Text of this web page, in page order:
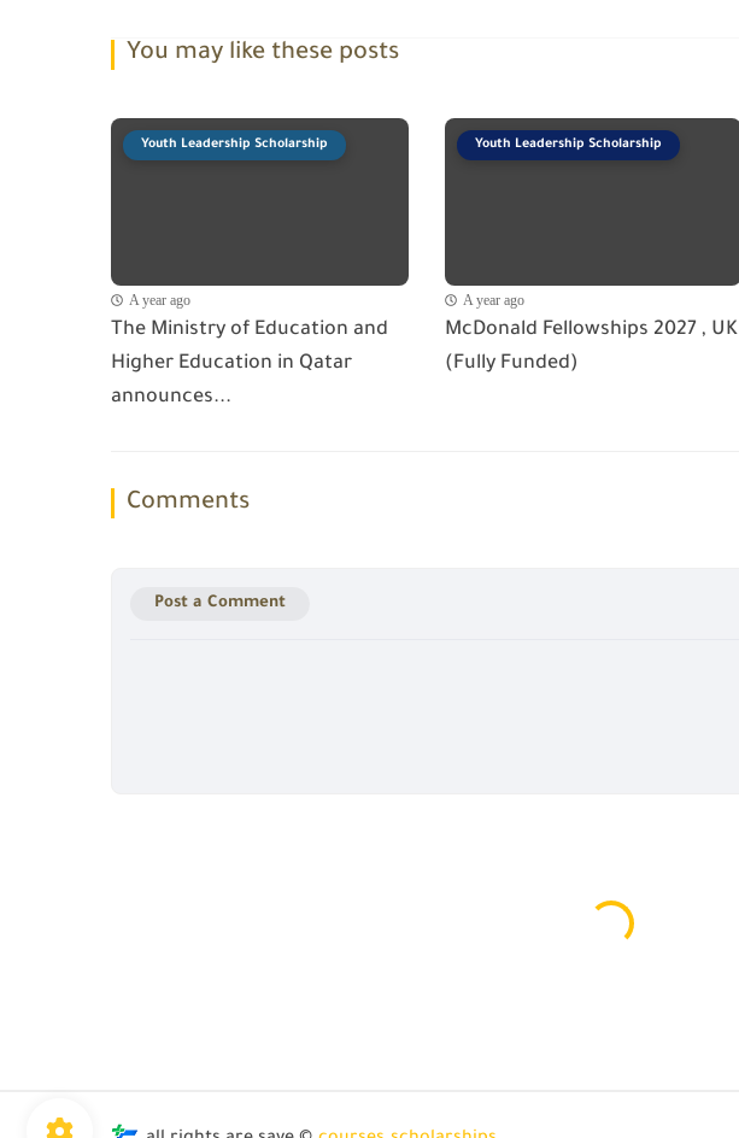
You may like these posts
Youth Leadership Scholarship
A year ago
The Ministry of Education and
Higher Education in Qatar
announces...
Youth Leadership Scholarship
A year ago
McDonald Fellowships 2027 , UK
(Fully Funded)
Comments
Post a Comment